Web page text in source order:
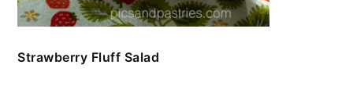
Strawberry Fluff Salad